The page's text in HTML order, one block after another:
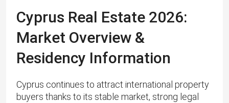
Cyprus Real Estate 2026:
Market Overview &
Residency Information
Cyprus continues to attract international property
buyers thanks to its stable market, strong legal